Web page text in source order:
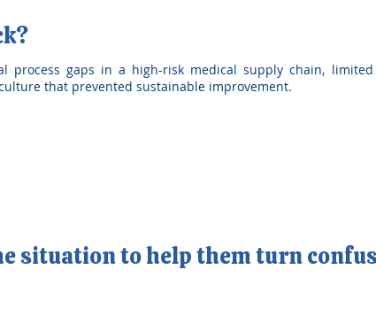
process gaps in a high-risk medical supply chain,
that prevented sustainable improvement.
situation to help them turn